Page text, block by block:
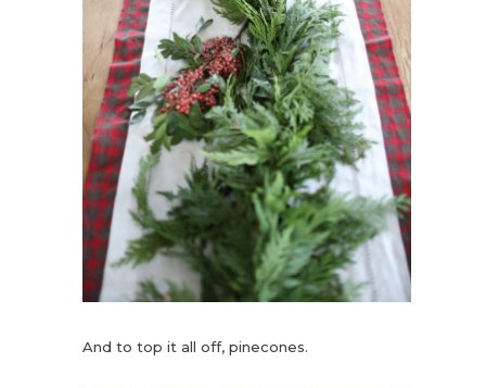
And to top it all off, pinecones.